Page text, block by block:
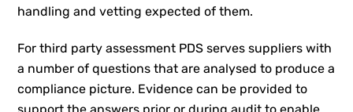
handling and vetting expected of them.
For third party assessment PDS serves suppliers with
a number of questions that are analysed to produce a
compliance picture. Evidence can be provided to